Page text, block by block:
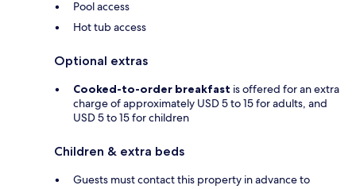
Pool access
Hot tub access
Optional extras
Cooked-to-order breakfast is offered for an extra
charge of approximately USD 5 to 15 for adults, and
USD 5 to 15 for children
Children & extra beds
Guests must contact this property in advance to